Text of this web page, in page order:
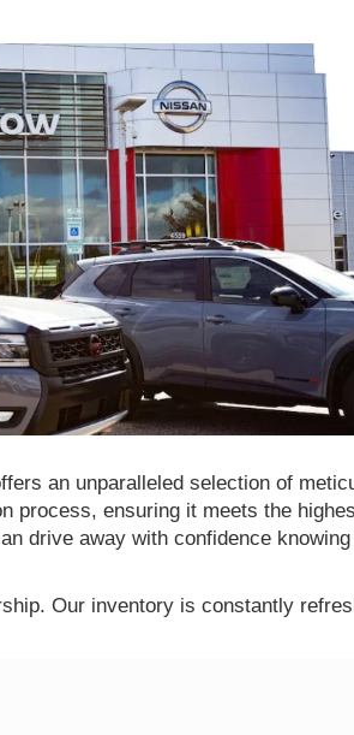
an unparalleled selection of
process, ensuring it meets the
drive away with confidence
Our inventory is constantly